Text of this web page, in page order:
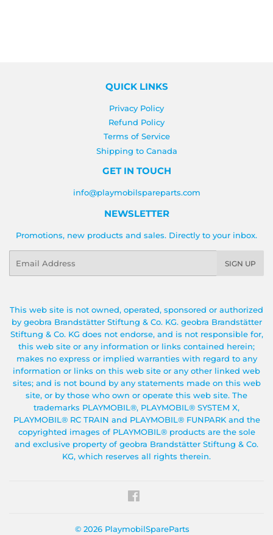
QUICK LINKS
Privacy Policy
Refund Policy
Terms of Service
Shipping to Canada
GET IN TOUCH
info@playmobilspareparts.com
NEWSLETTER
Promotions, new products and sales. Directly to your inbox.
SIGN UP
This web site is not owned, operated, sponsored or authorized
by geobra Brandstätter Stiftung & Co. KG. geobra Brandstätter
Stiftung & Co. KG does not endorse, and is not responsible for,
this web site or any information or links contained herein;
makes no express or implied warranties with regard to any
information or links on this web site or any other linked web
sites; and is not bound by any statements made on this web
site, or by those who own or operate this web site. The
trademarks PLAYMOBIL®, PLAYMOBIL® SYSTEM X,
PLAYMOBIL® RC TRAIN and PLAYMOBIL® FUNPARK and the
copyrighted images of PLAYMOBIL® products are the sole
and exclusive property of geobra Brandstätter Stiftung & Co.
KG, which reserves all rights therein.
© 2026 PlaymobilSpareParts